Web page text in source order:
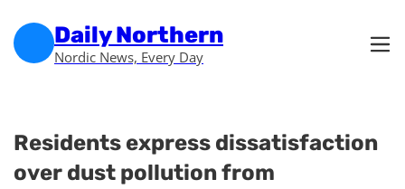
Daily Northern
Nordic News, Every Day
Residents express dissatisfaction
over dust pollution from